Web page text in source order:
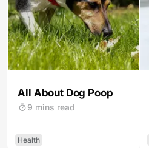
All About Dog Poop
9 mins read
Health